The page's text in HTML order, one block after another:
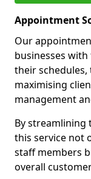
Appointment
Our
businesses
their
maximising
management
By streamlining
this service not
staff members
overall